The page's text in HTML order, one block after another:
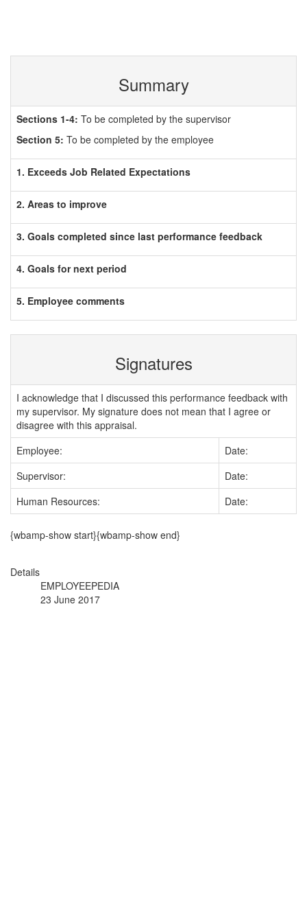
Summary
Sections 1-4: To be completed by the supervisor
Section 5: To be completed by the employee
1. Exceeds Job Related Expectations
2. Areas to improve
3. Goals completed since last performance feedback
4. Goals for next period
5. Employee comments
Signatures
I acknowledge that I discussed this performance feedback with
my supervisor. My signature does not mean that I agree or
disagree with this appraisal.
Employee:
Date:
Supervisor:
Date:
Human Resources:
Date:
{wbamp-show start}{wbamp-show end}
Details
EMPLOYEEPEDIA
23 June 2017